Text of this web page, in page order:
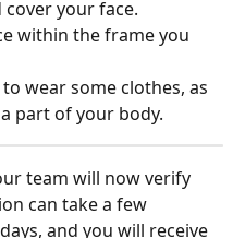
your face.
within the frame you
wear some clothes, as
part of your body.
team will now verify
can take a few
and you will receive